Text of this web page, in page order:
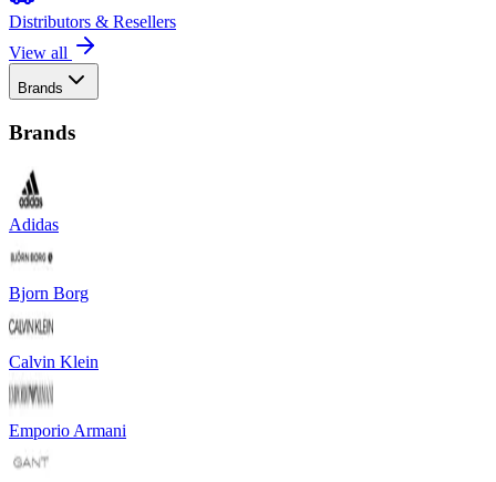
Distributors & Resellers
View all
Brands
Brands
Adidas
Bjorn Borg
Calvin Klein
Emporio Armani